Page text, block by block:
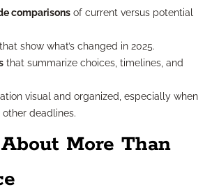
comparisons of current versus potential
that show what’s changed in 2025.
that summarize choices, timelines, and
visual and organized, especially when
other deadlines.
More Than